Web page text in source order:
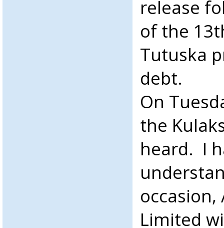
release
of the
Tutuska
debt.
On
the
heard. I
occasion,
Limited